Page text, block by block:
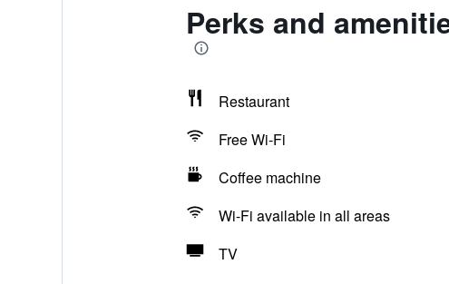
Perks and
Restaurant
Free Wi-Fi
Coffee machine
Wi-Fi available in all areas
TV